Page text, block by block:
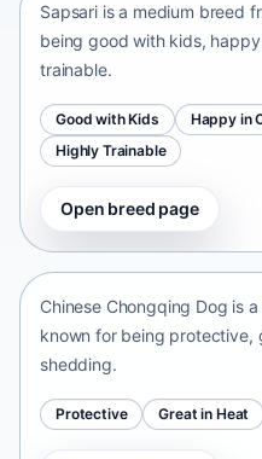
Sapsari is a medium breed
being good with kids,
trainable.
Good with Kids
Happy in
Highly Trainable
Open breed page
Chinese Chongqing
Chinese Chongqing Dog is
known for being protective,
shedding.
Protective Great in Heat